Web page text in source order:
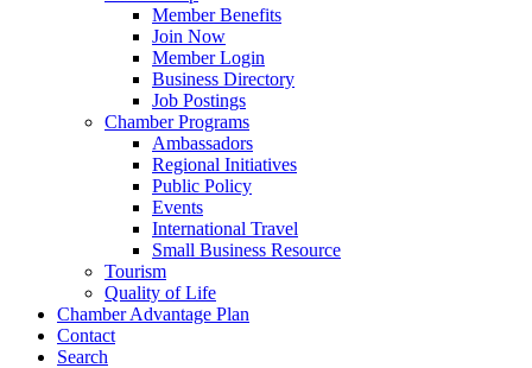
Member Benefits
Join Now
Member Login
Business Directory
Job Postings
Chamber Programs
Ambassadors
Regional Initiatives
Public Policy
Events
International Travel
Small Business Resource
Tourism
Quality of Life
Chamber Advantage Plan
Contact
Search